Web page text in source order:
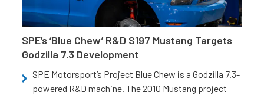
SPE’s ‘Blue Chew’ R&D S197 Mustang Targets
Godzilla 7.3 Development
SPE Motorsport’s Project Blue Chew is a Godzilla 7.3-
powered R&D machine. The 2010 Mustang project